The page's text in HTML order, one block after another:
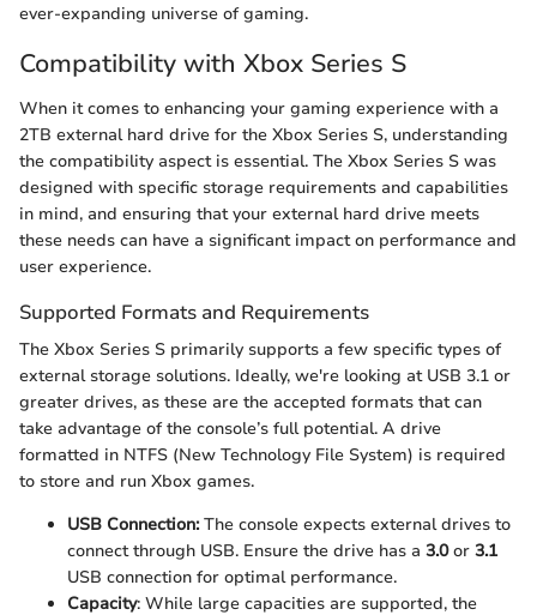
ever-expanding universe of gaming.
Compatibility with Xbox Series S
When it comes to enhancing your gaming experience with a
2TB external hard drive for the Xbox Series S, understanding
the compatibility aspect is essential. The Xbox Series S was
designed with specific storage requirements and capabilities
in mind, and ensuring that your external hard drive meets
these needs can have a significant impact on performance and
user experience.
Supported Formats and Requirements
The Xbox Series S primarily supports a few specific types of
external storage solutions. Ideally, we're looking at USB 3.1 or
greater drives, as these are the accepted formats that can
take advantage of the console’s full potential. A drive
formatted in NTFS (New Technology File System) is required
to store and run Xbox games.
USB Connection:The console expects external drives to
connect through USB. Ensure the drive has a 3.0or 3.1
USB connection for optimal performance.
Capacity: While large capacities are supported, the